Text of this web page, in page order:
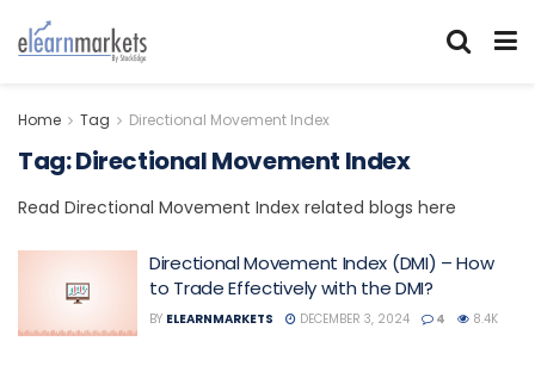
Home Tag Directional Movement Index
Tag:Directional Movement Index
Read Directional Movement Index related blogs here
Directional Movement Index (DMI) – How
to Trade Effectively with the DMI?
BY ELEARNMARKETS DECEMBER 3, 2024 4 8.4K